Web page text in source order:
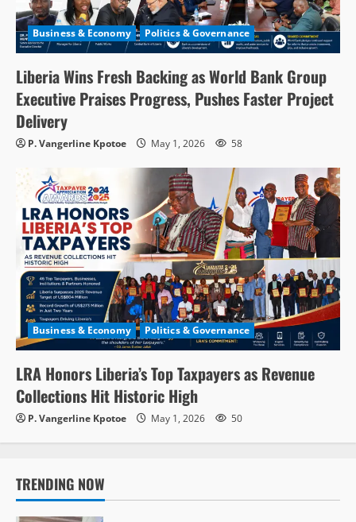
Business & Economy Politics & Governance
Liberia Wins Fresh Backing as World Bank Group
Executive Praises Progress, Pushes Faster Project
Delivery
P. Vangerline Kpotoe May 1, 2026 58
Business & Economy Politics & Governance
LRA Honors Liberia’s Top Taxpayers as Revenue
Collections Hit Historic High
P. Vangerline Kpotoe May 1, 2026 50
TRENDING NOW